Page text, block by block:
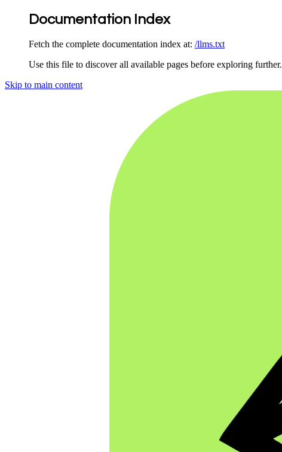
Documentation Index
Fetch the complete documentation index at: /llms.txt
Use this file to discover all available pages before exploring further.
Skip to main content